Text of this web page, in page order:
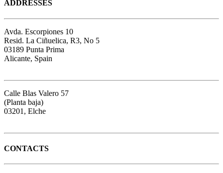
ADDRESSES
Avda. Escorpiones 10
Resid. La Ciñuelica, R3, No 5
03189 Punta Prima
Alicante, Spain
Calle Blas Valero 57
(Planta baja)
03201, Elche
CONTACTS